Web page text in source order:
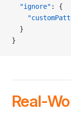
  "ignore"
: {
  }
}
Real-